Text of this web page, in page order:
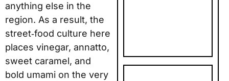
anything else in the
region. As a result, the
street‑food culture here
places vinegar, annatto,
sweet caramel, and
bold umami on the very